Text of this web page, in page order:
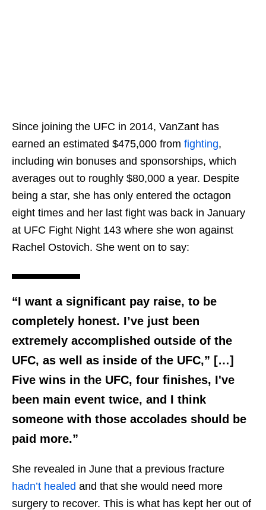
Since joining the UFC in 2014, VanZant has
earned an estimated $475,000 from fighting,
including win bonuses and sponsorships, which
averages out to roughly $80,000 a year. Despite
being a star, she has only entered the octagon
eight times and her last fight was back in January
at UFC Fight Night 143 where she won against
Rachel Ostovich. She went on to say:
“I want a significant pay raise, to be
completely honest. I’ve just been
extremely accomplished outside of the
UFC, as well as inside of the UFC,” […]
Five wins in the UFC, four finishes, I've
been main event twice, and I think
someone with those accolades should be
paid more.”
She revealed in June that a previous fracture
hadn’t healed and that she would need more
surgery to recover. This is what has kept her out of